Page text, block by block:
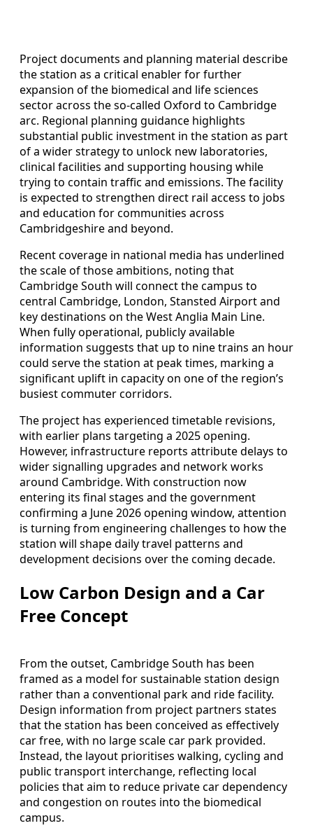
Project documents and planning material describe
the station as a critical enabler for further
expansion of the biomedical and life sciences
sector across the so‑called Oxford to Cambridge
arc. Regional planning guidance highlights
substantial public investment in the station as part
of a wider strategy to unlock new laboratories,
clinical facilities and supporting housing while
trying to contain traffic and emissions. The facility
is expected to strengthen direct rail access to jobs
and education for communities across
Cambridgeshire and beyond.
Recent coverage in national media has underlined
the scale of those ambitions, noting that
Cambridge South will connect the campus to
central Cambridge, London, Stansted Airport and
key destinations on the West Anglia Main Line.
When fully operational, publicly available
information suggests that up to nine trains an hour
could serve the station at peak times, marking a
significant uplift in capacity on one of the region’s
busiest commuter corridors.
The project has experienced timetable revisions,
with earlier plans targeting a 2025 opening.
However, infrastructure reports attribute delays to
wider signalling upgrades and network works
around Cambridge. With construction now
entering its final stages and the government
confirming a June 2026 opening window, attention
is turning from engineering challenges to how the
station will shape daily travel patterns and
development decisions over the coming decade.
Low Carbon Design and a Car
Free Concept
From the outset, Cambridge South has been
framed as a model for sustainable station design
rather than a conventional park and ride facility.
Design information from project partners states
that the station has been conceived as effectively
car free, with no large scale car park provided.
Instead, the layout prioritises walking, cycling and
public transport interchange, reflecting local
policies that aim to reduce private car dependency
and congestion on routes into the biomedical
campus.